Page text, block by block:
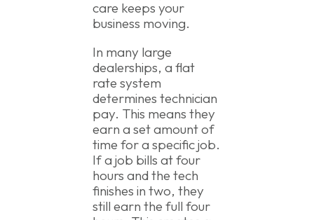
care keeps your
business moving.
In many large
dealerships, a flat
rate system
determines technician
pay. This means they
earn a set amount of
time for a specific job.
If a job bills at four
hours and the tech
finishes in two, they
still earn the full four